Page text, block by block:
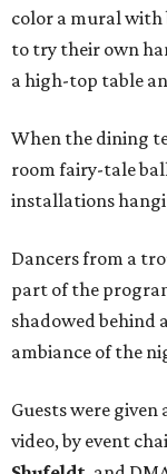
color a mural
to try their own
a high-top table
When the dining
room fairy-tale
installations
Dancers from a
part of the
shadowed behind
ambiance of the
Guests were
video, by event